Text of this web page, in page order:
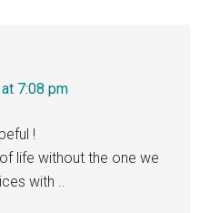
7:08 pm
!
life without the one we
with ..